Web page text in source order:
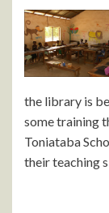
the library is
some training
Toniataba
their teaching